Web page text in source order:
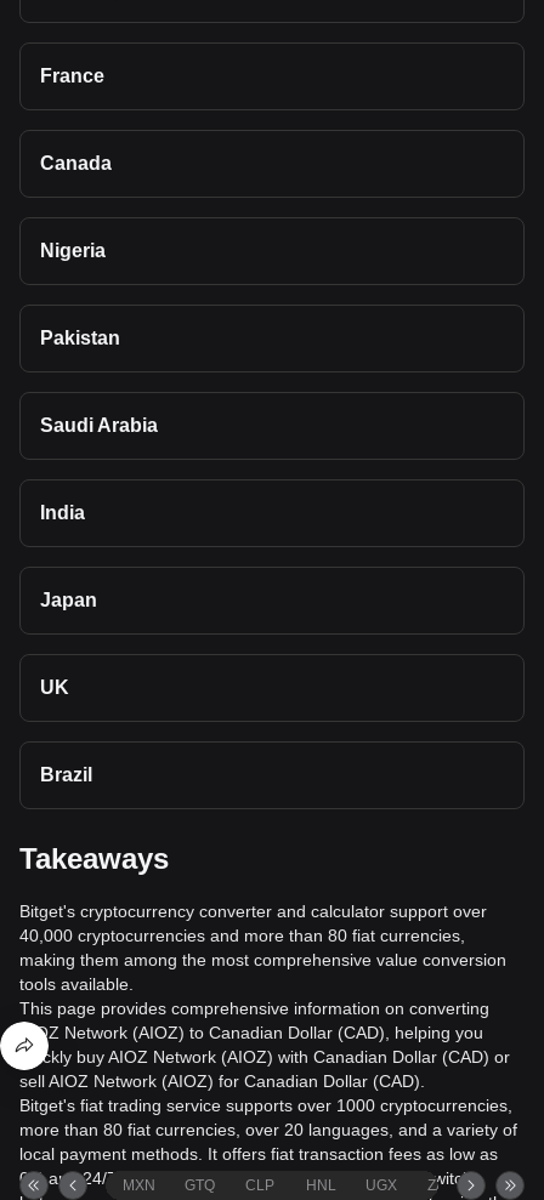
France
Canada
Nigeria
Pakistan
Saudi Arabia
India
Japan
UK
Brazil
Takeaways
Bitget's cryptocurrency converter and calculator support over
40,000 cryptocurrencies and more than 80 fiat currencies,
making them among the most comprehensive value conversion
tools available.
This page provides comprehensive information on converting
AIOZ Network (AIOZ) to Canadian Dollar (CAD), helping you
quickly buy AIOZ Network (AIOZ) with Canadian Dollar (CAD) or
sell AIOZ Network (AIOZ) for Canadian Dollar (CAD).
Bitget's fiat trading service supports over 1000 cryptocurrencies,
more than 80 fiat currencies, over 20 languages, and a variety of
local payment methods. It offers fiat transaction fees as low as
0% and 24/7 trading services. Users can seamlessly switch
MXN GTQ CLP HNL UGX ZAR TND